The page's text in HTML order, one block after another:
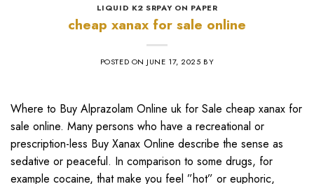
LIQUID K2 SRPAY ON PAPER
cheap xanax for sale online
POSTED ON JUNE 17, 2025 BY
Where to Buy Alprazolam Online uk for Sale cheap xanax for
sale online. Many persons who have a recreational or
prescription-less Buy Xanax Online describe the sense as
sedative or peaceful. In comparison to some drugs, for
example cocaine, that make you feel ”hot” or euphoric,